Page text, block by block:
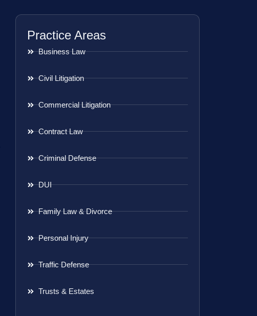
Practice Areas
Business Law
Civil Litigation
Commercial Litigation
Contract Law
Criminal Defense
DUI
Family Law & Divorce
Personal Injury
Traffic Defense
Trusts & Estates